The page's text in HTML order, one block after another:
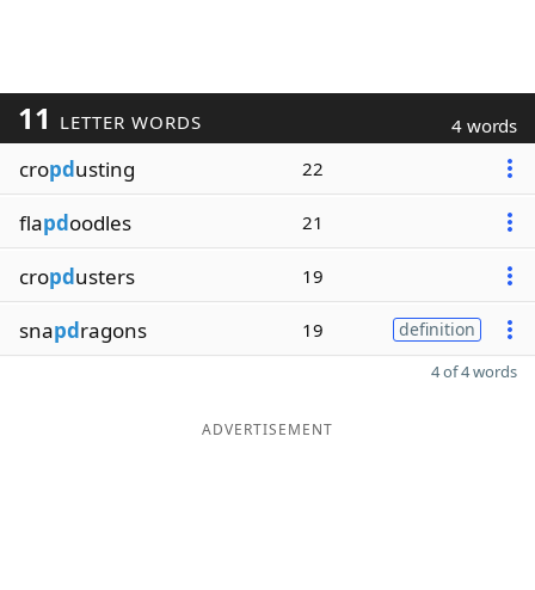
11 LETTER WORDS 4 words
cropdusting 22
flapdoodles 21
cropdusters 19
snapdragons 19 definition
4 of 4 words
ADVERTISEMENT